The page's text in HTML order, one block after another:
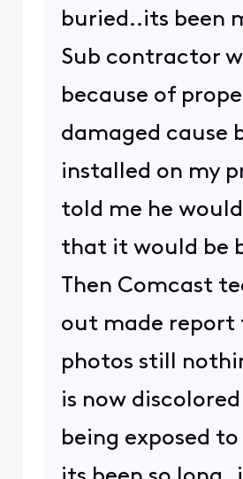
buried..its been
Sub contractor
because of
damaged cause
installed on my
told me he
that it would be
Then Comcast
out made report
photos still
is now
being exposed